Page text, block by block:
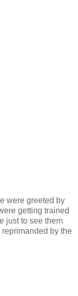
were greeted by
getting trained
just to see them
by the